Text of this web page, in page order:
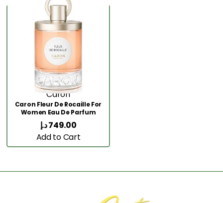
Caron
Caron Fleur De Rocaille For
Women Eau De Parfum
100ML
749.00د.إ
Add to Cart